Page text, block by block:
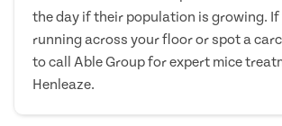
the day if their population is growing. If
running across your floor or spot a
to call Able Group for expert mice
Henleaze.